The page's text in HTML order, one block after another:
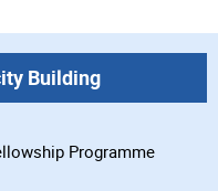
Building
Programme